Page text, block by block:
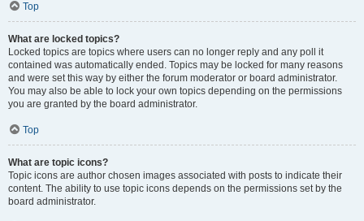
Top
What are locked topics?
Locked topics are topics where users can no longer reply and any poll it
contained was automatically ended. Topics may be locked for many reasons
and were set this way by either the forum moderator or board administrator.
You may also be able to lock your own topics depending on the permissions
you are granted by the board administrator.
Top
What are topic icons?
Topic icons are author chosen images associated with posts to indicate their
content. The ability to use topic icons depends on the permissions set by the
board administrator.